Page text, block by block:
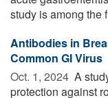
study is among the
Antibodies in
Common GI Virus
Oct. 1, 2024  A
protection against